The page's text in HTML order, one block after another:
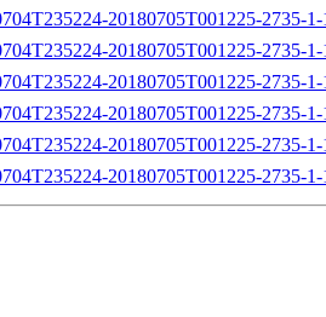
20180705T001225-2735-
20180705T001225-2735-
20180705T001225-2735-
20180705T001225-2735-
20180705T001225-2735-
20180705T001225-2735-